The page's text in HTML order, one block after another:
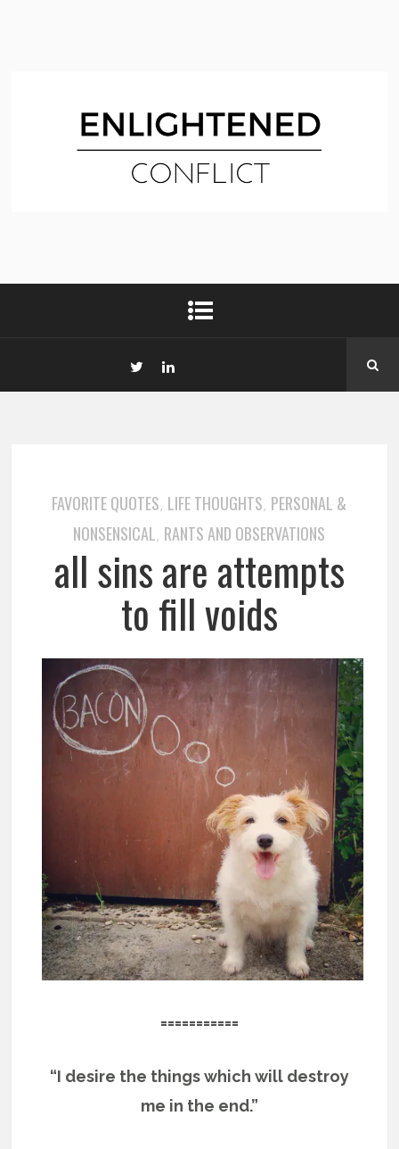
FAVORITE QUOTES, LIFE THOUGHTS, PERSONAL &
NONSENSICAL, RANTS AND OBSERVATIONS
all sins are attempts
to fill voids
===========
“I desire the things which will destroy
me in the end.”